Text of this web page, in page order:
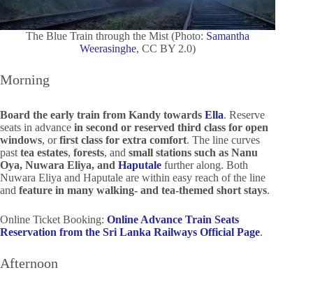
The Blue Train through the Mist (Photo: Samantha
Weerasinghe, CC BY 2.0)
Morning
Board the early train from Kandy towards Ella. Reserve
seats in advance in second or reserved third class for open
windows, orfirst class for extra comfort. The line curves
past tea estates, forests, and small stations such as Nanu
Oya, Nuwara Eliya, and Haputale further along. Both
Nuwara Eliya and Haputale are within easy reach of the line
and feature in many walking- and tea-themed short stays.
Online Ticket Booking: Online Advance Train Seats
Reservation from the Sri Lanka Railways Official Page.
Afternoon